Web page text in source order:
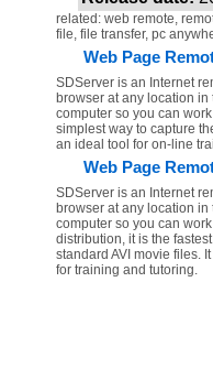
related: web remote,
file, file transfer, pc
Web Page
SDServer is an Internet
browser at any location
computer so you can
simplest way to capture
an ideal tool for on-line
Web Page
SDServer is an Internet
browser at any location
computer so you can
distribution, it is the
standard AVI movie files.
for training and tutoring.